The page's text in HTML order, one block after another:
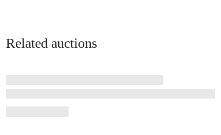
Related auctions